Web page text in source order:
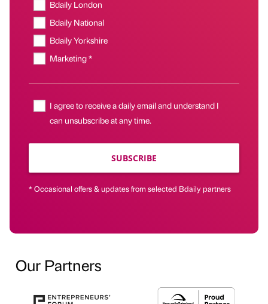
Bdaily London
Bdaily National
Bdaily Yorkshire
Marketing *
I agree to receive a daily email and understand I
can unsubscribe at any time.
SUBSCRIBE
* Occasional offers & updates from selected Bdaily partners
Our Partners